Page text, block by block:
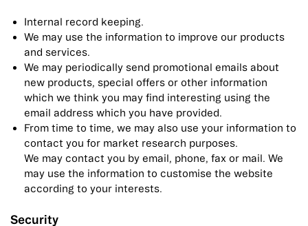
Internal record keeping.
We may use the information to improve our products
and services.
We may periodically send promotional emails about
new products, special offers or other information
which we think you may find interesting using the
email address which you have provided.
From time to time, we may also use your information to
contact you for market research purposes.
We may contact you by email, phone, fax or mail. We
may use the information to customise the website
according to your interests.
Security